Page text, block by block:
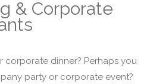
& Corporate
corporate dinner? Perhaps you
party or corporate event?